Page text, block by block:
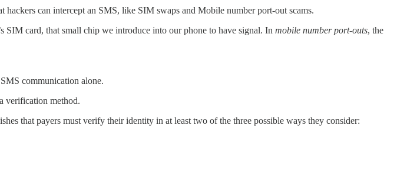
can intercept an SMS, like SIM swaps and Mobile number port-out scams.
SIM card, that small chip we introduce into our phone to have signal. In mobile number port-outs, the
communication alone.
verification method.
that payers must verify their identity in at least two of the three possible ways they consider: